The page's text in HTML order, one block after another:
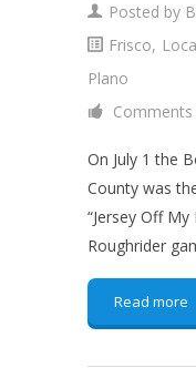
Posted by
Frisco,
Plano
On July 1 the
County was
“Jersey Off
Roughrider
Read more